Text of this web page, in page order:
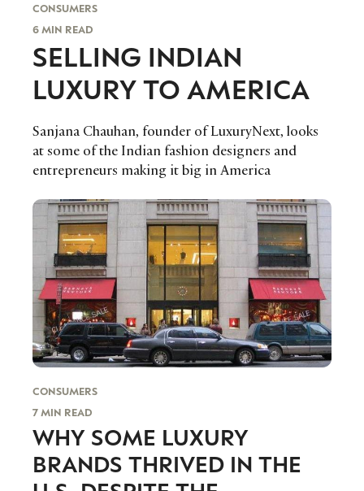
CONSUMERS
6 MIN READ
SELLING INDIAN
LUXURY TO AMERICA
Sanjana Chauhan, founder of LuxuryNext, looks
at some of the Indian fashion designers and
entrepreneurs making it big in America
CONSUMERS
7 MIN READ
WHY SOME LUXURY
BRANDS THRIVED IN THE
LOCATION
I consent to receiving newsletters from Luxury Society in
accordance with the
Privacy Policy.